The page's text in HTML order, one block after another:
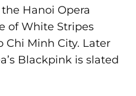
Hanoi Opera
of White Stripes
Minh City. Later
Blackpink is slated